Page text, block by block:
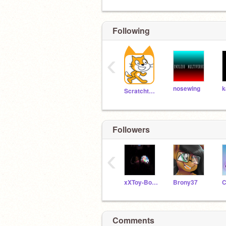
Following
Scratchteam nosewing
‹
Followers
xXToy-BonnieXx Brony37
‹
Comments